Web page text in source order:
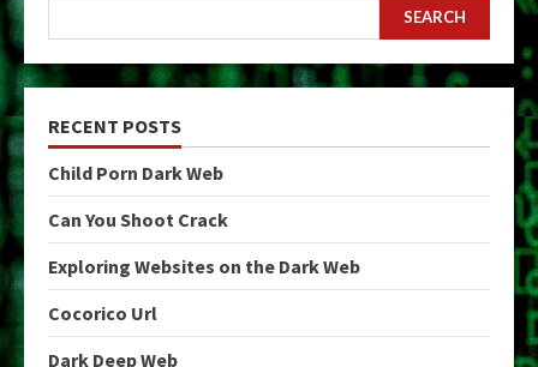
SEARCH
RECENT POSTS
Child Porn Dark Web
Can You Shoot Crack
Exploring Websites on the Dark Web
Cocorico Url
Dark Deep Web